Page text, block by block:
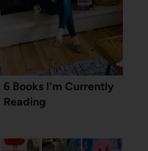
6 Books I’m Currently
Reading